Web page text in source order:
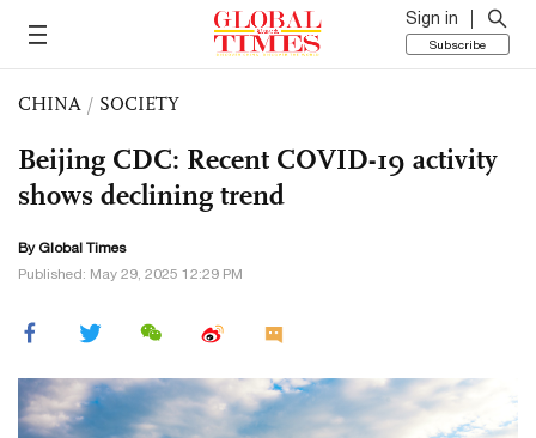
Sign in
Subscribe
CHINA / SOCIETY
Beijing CDC: Recent COVID-19 activity
shows declining trend
By Global Times
Published: May 29, 2025 12:29 PM